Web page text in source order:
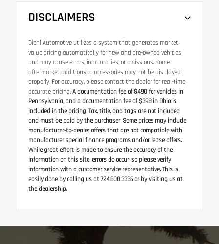
DISCLAIMERS
Diehl Automotive utilizes a system that generates market
value pricing automatically for new and pre-owned vehicles
and may cause errors, inaccuracies, or omissions. Some
aftermarket additions or accessories may not be displayed
properly. For accuracy, please contact the dealer for real-time,
accurate pricing.A documentation fee of $490 for vehicles in
Pennsylvania, and a documentation fee of $398 in Ohio is
included in the pricing. Tax, title, and tags are not included
and must be paid by the purchaser. Some prices may include
manufacturer-to-dealer offers that are not compatible with
manufacturer special finance programs and/or lease offers.
While great effort is made to ensure the accuracy of the
information on this site, errors do occur, so please verify
information with a customer service representative. This is
easily done by calling us at 724.608.3336 or by visiting us at
the dealership.